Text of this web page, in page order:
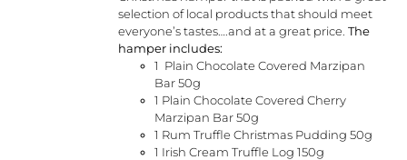
selection of local products that should meet
everyone’s tastes….and at a great price.The
hamper includes:
1 Plain Chocolate Covered Marzipan
Bar 50g
1 Plain Chocolate Covered Cherry
Marzipan Bar 50g
1 Rum Truffle Christmas Pudding 50g
1 Irish Cream Truffle Log 150g